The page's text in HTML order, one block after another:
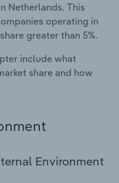
Netherlands. This
operating in
greater than 5%.
include what
share and how
Environment